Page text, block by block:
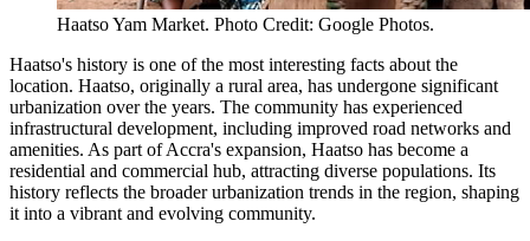
Haatso Yam Market. Photo Credit: Google Photos.
Haatso's history is one of the most interesting facts about the
location. Haatso, originally a rural area, has undergone significant
urbanization over the years. The community has experienced
infrastructural development, including improved road networks and
amenities. As part of Accra's expansion, Haatso has become a
residential and commercial hub, attracting diverse populations. Its
history reflects the broader urbanization trends in the region, shaping
it into a vibrant and evolving community.